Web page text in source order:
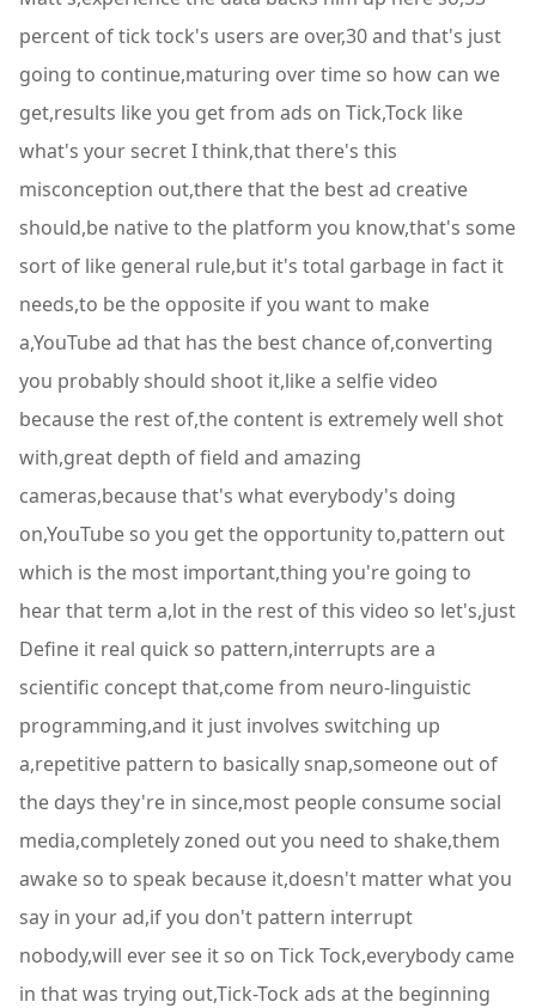
percent of tick tock's users are over,30 and that's just
going to continue,maturing over time so how can we
get,results like you get from ads on Tick,Tock like
what's your secret I think,that there's this
misconception out,there that the best ad creative
should,be native to the platform you know,that's some
sort of like general rule,but it's total garbage in fact it
needs,to be the opposite if you want to make
a,YouTube ad that has the best chance of,converting
you probably should shoot it,like a selfie video
because the rest of,the content is extremely well shot
with,great depth of field and amazing
cameras,because that's what everybody's doing
on,YouTube so you get the opportunity to,pattern out
which is the most important,thing you're going to
hear that term a,lot in the rest of this video so let's,just
Define it real quick so pattern,interrupts are a
scientific concept that,come from neuro-linguistic
programming,and it just involves switching up
a,repetitive pattern to basically snap,someone out of
the days they're in since,most people consume social
media,completely zoned out you need to shake,them
awake so to speak because it,doesn't matter what you
say in your ad,if you don't pattern interrupt
nobody,will ever see it so on Tick Tock,everybody came
in that was trying out,Tick-Tock ads at the beginning